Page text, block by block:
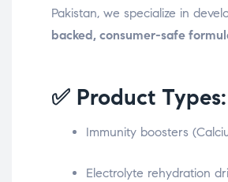
Pakistan, we specialize in
backed, consumer-safe
✅ Product Types:
Immunity boosters
Electrolyte rehydration